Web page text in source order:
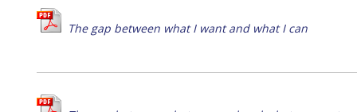
The gap between what I want and what I can